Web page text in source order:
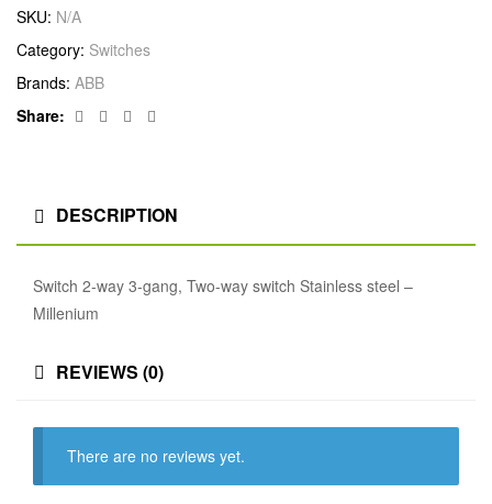
SKU: N/A
Category: Switches
Brands: ABB
Share:
Facebook
TwitterLinkedin
DESCRIPTION
Switch 2-way 3-gang, Two-way switch Stainless steel –
Millenium
REVIEWS (0)
There are no reviews yet.